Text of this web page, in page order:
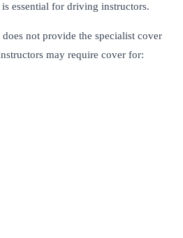
essential for driving instructors.
not provide the specialist cover
may require cover for: